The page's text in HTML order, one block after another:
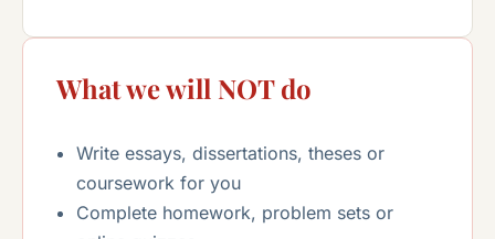
What we will NOT do
Write essays, dissertations, theses or
coursework for you
Complete homework, problem sets or